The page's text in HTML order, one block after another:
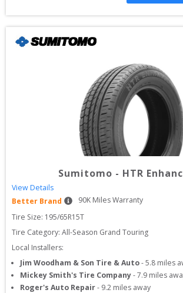
Sumitomo - HTR
View Details
Better Brand
90K Miles Warranty
Tire Size: 195/65R15T
Tire Category: All-Season Grand Touring
Local Installers:
Jim Woodham & Son Tire & Auto-5.8 miles
Mickey Smith's Tire Company-7.9 miles
Roger's Auto Repair- 9.2 miles away